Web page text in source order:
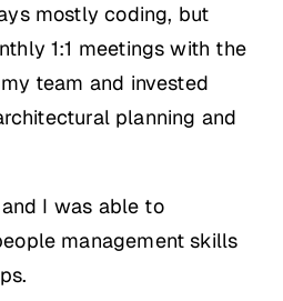
mostly coding, but
1:1 meetings with the
team and invested
planning and
I was able to
management skills